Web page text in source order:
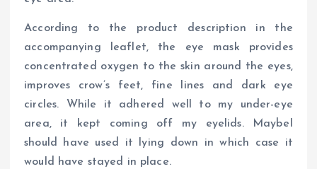
According to the product description in the
accompanying leaflet, the eye mask provides
concentrated oxygen to the skin around the eyes,
improves crow’s feet, fine lines and dark eye
circles. While it adhered well to my under-eye
area, it kept coming off my eyelids. MaybeI
should have used it lying down in which case it
would have stayed in place.